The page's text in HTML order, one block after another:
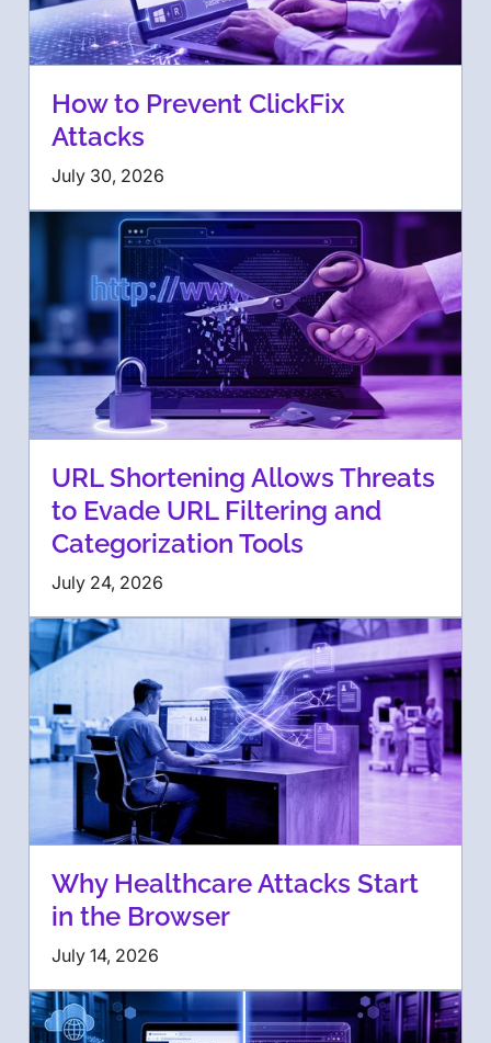
How to Prevent ClickFix
Attacks
July 30, 2026
URL Shortening Allows Threats
to Evade URL Filtering and
Categorization Tools
July 24, 2026
Why Healthcare Attacks Start
in the Browser
July 14, 2026